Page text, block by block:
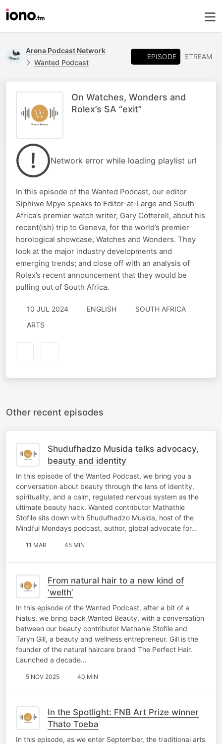
Arena Podcast Network
Wanted Podcast
EPISODE STREAM
On Watches, Wonders and
Rolex’s SA “exit”
Network error while loading playlist url
In this episode of the Wanted Podcast, our editor
Siphiwe Mpye speaks to Editor-at-Large and South
Africa’s premier watch writer, Gary Cotterell, about his
recent(ish) trip to Geneva, for the world’s premier
horological showcase, Watches and Wonders. They
look at the major industry developments and
emerging trends; and close off with an analysis of
Rolex’s recent announcement that they would be
pulling out of South Africa.
10 JUL 2024 ENGLISH
SOUTH AFRICA
ARTS
Other recent episodes
Shudufhadzo Musida talks advocacy,
beauty and identity
In this episode of the Wanted Podcast, we bring you a
conversation about beauty through the lens of identity,
spirituality, and a calm, regulated nervous system as the
ultimate beauty hack. Wanted contributor Mathathle
Stofile sits down with Shudufhadzo Musida, host of the
Mindful Mondays podcast, author, global advocate for…
11 MAR 45 MIN
From natural hair to a new kind of
‘welth’
In this episode of the Wanted Podcast, after a bit of a
hiatus, we bring back Wanted Beauty, with a conversation
between our beauty contributor Mathahle Stofile and
Taryn Gill, a beauty and wellness entrepreneur. Gill is the
founder of the natural haircare brand The Perfect Hair.
Launched a decade…
5 NOV 2025 40 MIN
In the Spotlight: FNB Art Prize winner
Thato Toeba
In this episode, as we enter September, the traditional arts